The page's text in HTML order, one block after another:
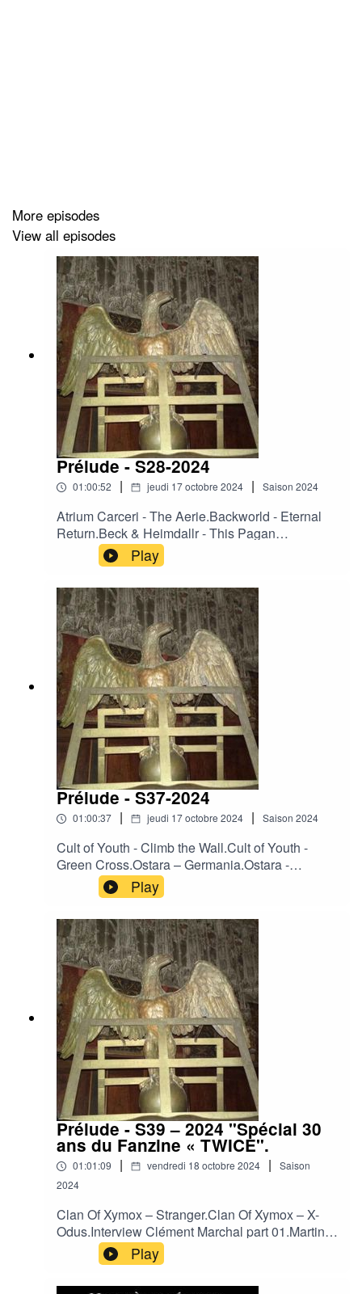
More episodes
View all episodes
Prélude - S28-2024
01:00:52 | jeudi 17 octobre 2024 | Saison 2024
Atrium Carceri - The Aerie.Backworld - Eternal
Return.Beck & Heimdallr - This Pagan
Law.Camerata Mediolanense – Arpie.Crooked
Mouth - Black Madonna at the Gate of
Dawn.Darkwood - Heart of France.Death In June
- Leopard Flowers.Desiderii Marginis –
Twilight.King Dude - Seven Beers With The
Wrong Woman.Moineau - Nur kurze Rast.Osi
And The Jupiter – Anything.Ovra - Front
Populaire.
Play
Prélude - S37-2024
01:00:37 | jeudi 17 octobre 2024 | Saison 2024
Cult of Youth - Climb the Wall.Cult of Youth -
Green Cross.Ostara – Germania.Ostara -
Operation Valkyrie.Ostara - The Reckoning.La
Merde - All That Filth.Heimdallr – Ashes.Neither
Neither World - Angel's Eyes.Neither Neither
World - Confessions (Live).Neither Neither World
- Devil`s Lullaby.Neither Neither World - Falling
from Love (Live).Neither Neither World - Run
Away.Sophia - Mouth Of Mammon.
Play
Prélude - S39 – 2024 "Spécial 30
ans du Fanzine « TWICE".
01:01:09 | vendredi 18 octobre 2024 |
Saison
2024
Clan Of Xymox – Stranger.Clan Of Xymox – X-
Odus.Interview Clément Marchal part 01.Martin
Dupont – Just Because.Martin Dupont - He Saw
the Ligh.Interview Clément Marchal part 02.Je
T'Aime - Out of Sight.Je T'Aime – Kiss the
Play